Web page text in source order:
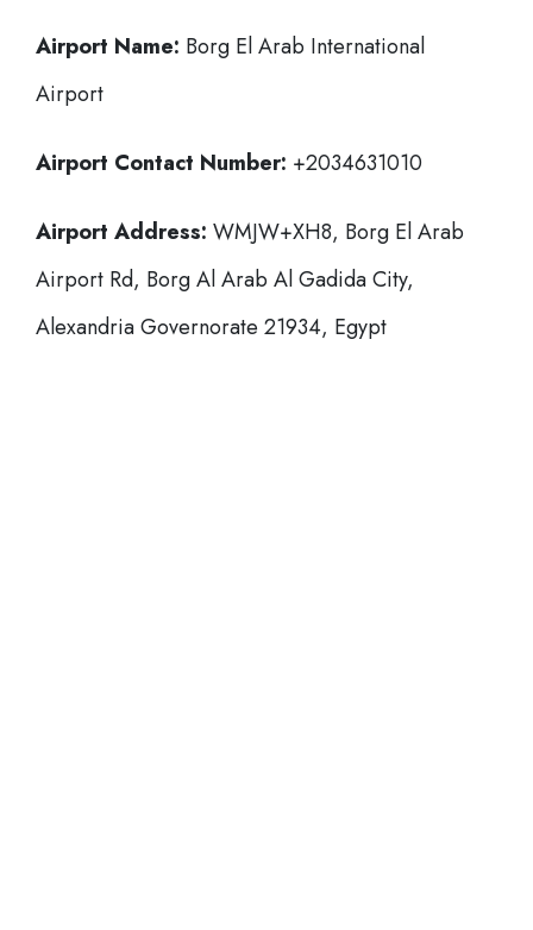
Airport Name: Borg El Arab International
Airport
Airport Contact Number: +2034631010
Airport Address: WMJW+XH8, Borg El Arab
Airport Rd, Borg Al Arab Al Gadida City,
Alexandria Governorate 21934, Egypt